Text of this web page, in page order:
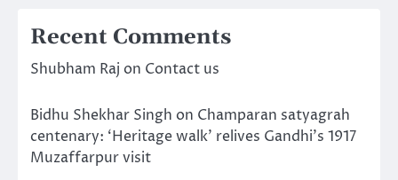
Recent Comments
Shubham Raj on Contact us
Bidhu Shekhar Singh on Champaran satyagrah
centenary: ‘Heritage walk’ relives Gandhi’s 1917
Muzaffarpur visit